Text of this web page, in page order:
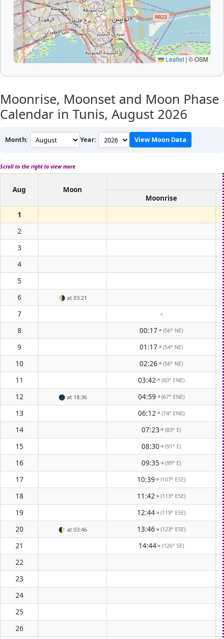
Leaflet | © OSM
Moonrise, Moonset and Moon Phase
Calendar in Tunis, August 2026
Month: Year: View Moon Data
Scroll to the right to view more
Aug
Moon
Moonrise
1
2
3
4
5
6
🌗 at 03:21
7
-
8
00:17↑(56° NE)
9 01:17↑(54° NE)
10 02:26↑(56° NE)
11 03:42↑(60° ENE)
12 🌑 at 18:36 04:59↑(67° ENE)
13 06:12↑(74° ENE)
14 07:23↑(83° E)
15 08:30↑(91° E)
16 09:35↑(99° E)
17 10:39↑(107° ESE)
18 11:42↑(113° ESE)
19 12:44↑(119° ESE)
20 🌓 at 03:46 13:46↑(123° ESE)
21 14:44↑(126° SE)
22
23
24
25
26